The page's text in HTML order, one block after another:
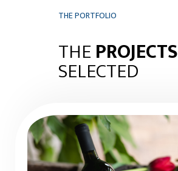
THE PORTFOLIO
THEPROJECTS
SELECTED